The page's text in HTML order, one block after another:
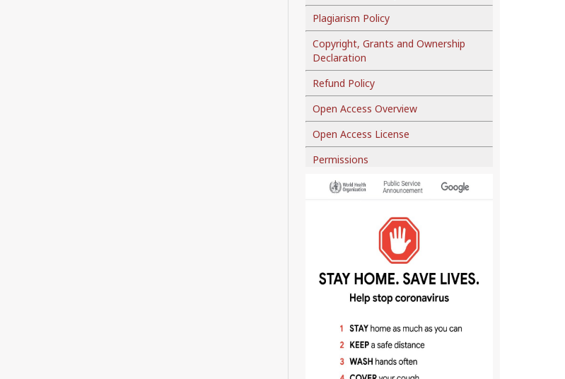
Plagiarism Policy
Copyright, Grants and Ownership
Declaration
Refund Policy
Open Access Overview
Open Access License
Permissions